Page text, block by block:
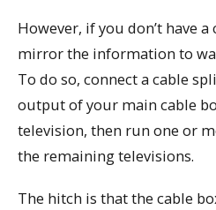
However, if you don’t have a
mirror the information to
To do so, connect a cable
output of your main cable
television, then run one or
the remaining televisions.
The hitch is that the cable